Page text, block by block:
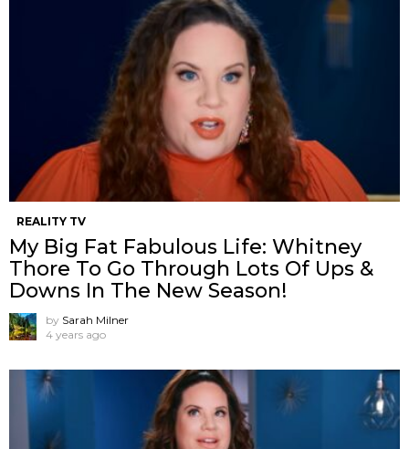
REALITY TV
My Big Fat Fabulous Life: Whitney
Thore To Go Through Lots Of Ups &
Downs In The New Season!
by Sarah Milner
4 years ago